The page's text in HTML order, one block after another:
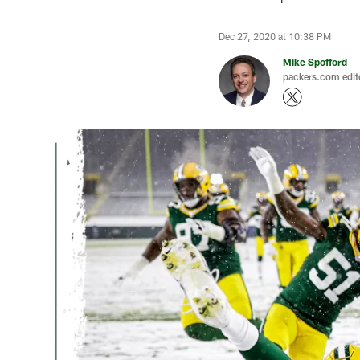
Dec 27, 2020 at 10:38 PM
Mike Spofford
packers.com